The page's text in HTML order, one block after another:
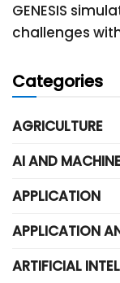
GENESIS
challenges
Categories
AGRICULTURE
AI AND
APPLICATION
APPLICATION
ARTIFICIAL